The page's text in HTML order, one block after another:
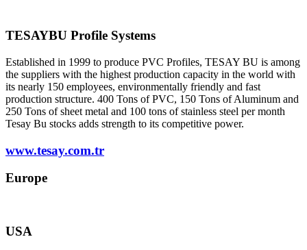
TESAYBU Profile Systems
Established in 1999 to produce PVC Profiles, TESAY BU is among
the suppliers with the highest production capacity in the world with
its nearly 150 employees, environmentally friendly and fast
production structure. 400 Tons of PVC, 150 Tons of Aluminum and
250 Tons of sheet metal and 100 tons of stainless steel per month
Tesay Bu stocks adds strength to its competitive power.
www.tesay.com.tr
Europe
USA